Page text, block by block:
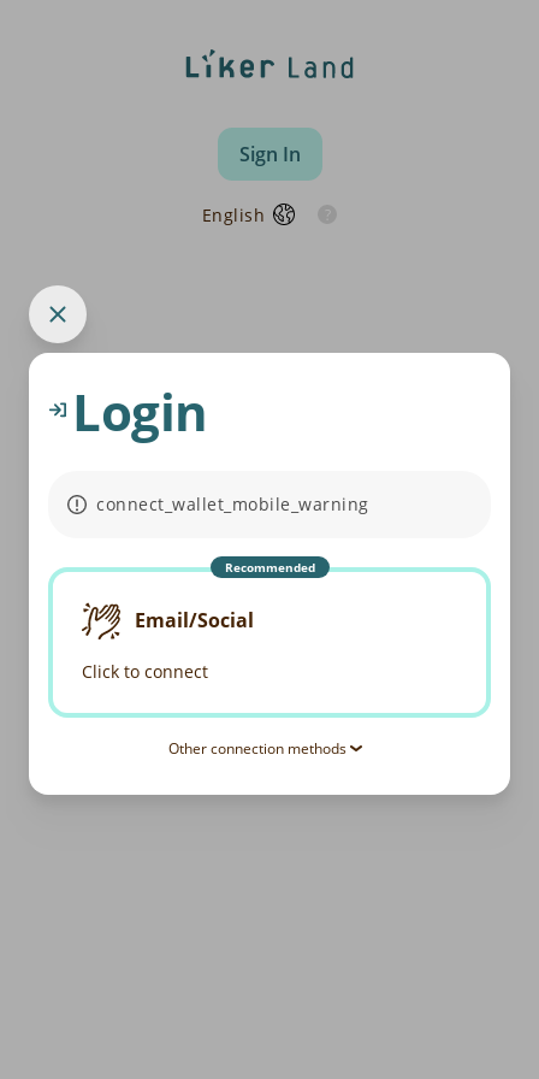
Sign In
English
Login
connect_wallet_mobile_warning
Recommended
Email/Social
Click to connect
Other connection methods